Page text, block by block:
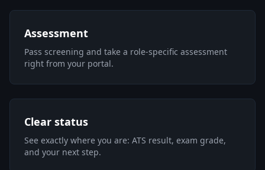
Assessment
Pass screening and take a role-specific assessment
right from your portal.
Clear status
See exactly where you are: ATS result, exam grade,
and your next step.